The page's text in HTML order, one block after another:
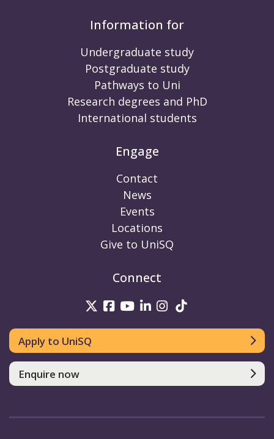
Information for
Undergraduate study
Postgraduate study
Pathways to Uni
Research degrees and PhD
International students
Engage
Contact
News
Events
Locations
Give to UniSQ
Connect
UniSQ on Twitter
UniSQ on Facebook
UniSQ on Youtube
UniSQ on linkedin
UniSQ on
Apply to UniSQ
Enquire now